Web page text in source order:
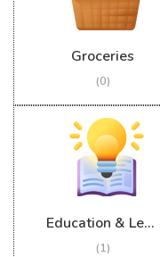
Groceries
(0)
Education & Learning
(1)